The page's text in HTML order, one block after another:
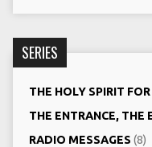
SERIES
THE HOLY SPIRIT
THE ENTRANCE, THE
RADIO MESSAGES (8)